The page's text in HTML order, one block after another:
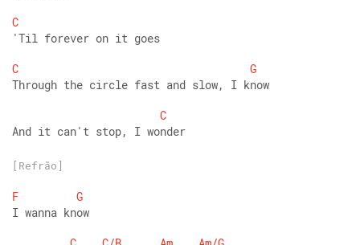
C
'Til forever on it goes
C
G
Through the circle fast and slow, I know
C
And it can't stop, I wonder
[Refrão]
F
G
I wanna know